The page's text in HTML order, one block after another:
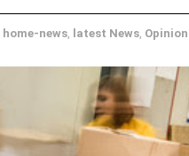
home-news, latest News,